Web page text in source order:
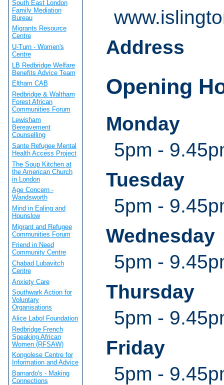
Address
Opening
Monday
5pm -
Tuesday
5pm -
Wednesday
5pm -
Thursday
5pm -
Friday
5pm -
South East London
Family Mediation
Bureau
Migrants Resource
Centre
U-Turn - Women's
Centre
LB Redbridge Welfare
Benefits Advice Team
Eltham CAB
Redbridge & Waltham
Forest African
Communities Forum
Lewisham
Bereavement
Counselling
Sante Refugee Mental
Health Access Project
The Soup Kitchen at
the American Church
in London
Age Concern -
Wandsworth
Mind in Ealing and
Hounslow
Migrant and Refugee
Communities Forum
Friend in Need
Community Centre
Chabad Lubavitch
Centre
Anxiety Care
Southwark Action for
Voluntary
Organisations
Alice Labol Foundation
Redbridge French
Speaking African
Women (RFSAW)
Kongolese Centre for
Information and Advice
Barnardo's - Making
Connections